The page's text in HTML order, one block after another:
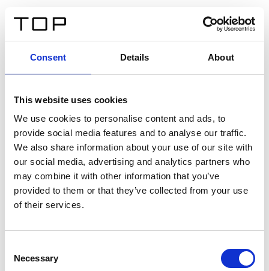
Consent Details About
This website uses cookies
We use cookies to personalise content and ads, to
provide social media features and to analyse our traffic.
We also share information about your use of our site with
our social media, advertising and analytics partners who
may combine it with other information that you’ve
provided to them or that they’ve collected from your use
of their services.
Selection
Necessary
Twinlight Dixie XL
Een content intro tekst. Lorem ipsum dolor sit amet,
consectetur adipis cin elit. Nunc purus libero, interdum
sed blandit acp retium facilisis turpis.